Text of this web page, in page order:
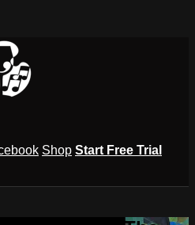
Shop Start Free Trial